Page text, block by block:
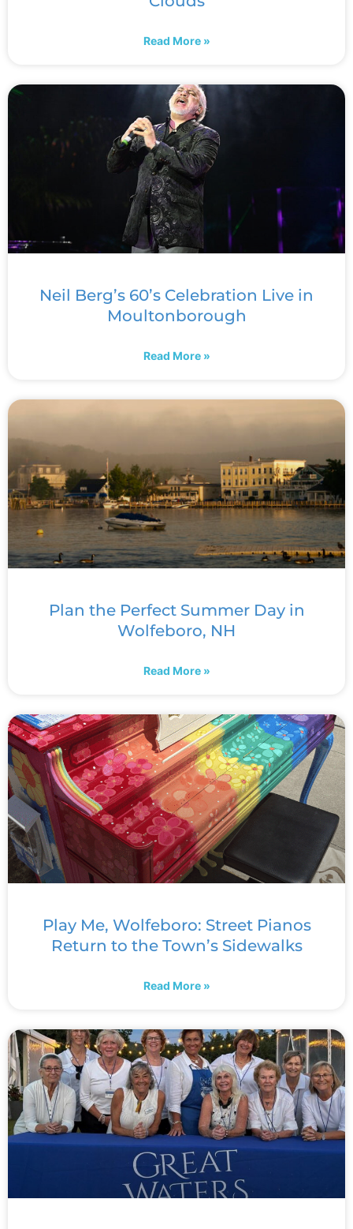
Read More »
Neil Berg’s 60’s Celebration Live in
Moultonborough
Read More »
Plan the Perfect Summer Day in
Wolfeboro, NH
Read More »
Play Me, Wolfeboro: Street Pianos
Return to the Town’s Sidewalks
Read More »